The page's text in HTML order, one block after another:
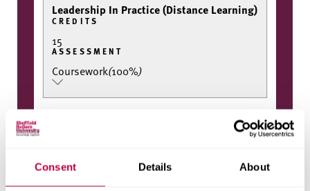
Consent Details About
Leadership In Practice (Distance Learning)
CREDITS
15
ASSESSMENT
Coursework(100%)
Practice Learning - Pgd District Nursing
ASSESSMENT